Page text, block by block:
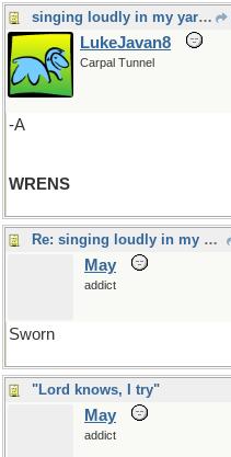
singing loudly in my yard today
LukeJavan8
Carpal Tunnel
-A
WRENS
Re: singing loudly in my yard today
May
addict
Sworn
"Lord knows, I try"
May
addict